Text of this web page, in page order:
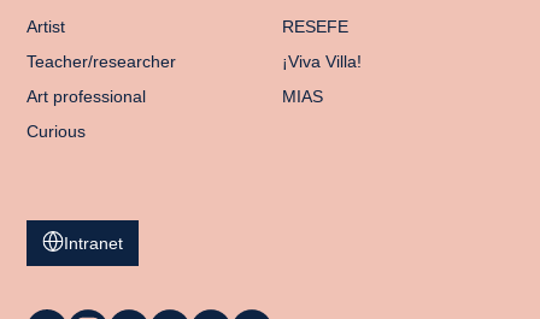
Artist
Teacher/researcher
Art professional
Curious
RESEFE
¡Viva Villa!
MIAS
Intranet